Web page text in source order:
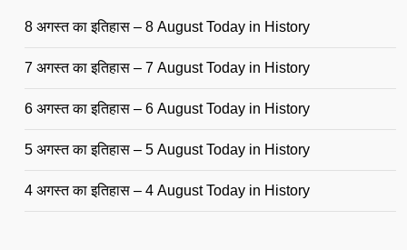
8 अगस्त का इतिहास – 8 August Today in History
7 अगस्त का इतिहास – 7 August Today in History
6 अगस्त का इतिहास – 6 August Today in History
5 अगस्त का इतिहास – 5 August Today in History
4 अगस्त का इतिहास – 4 August Today in History